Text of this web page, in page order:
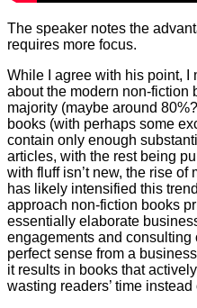
The speaker notes the
requires more focus.
While I agree with his point, I
about the modern non-fiction
majority (maybe around
books (with perhaps some
contain only enough
articles, with the rest being
with fluff isn’t new, the rise
has likely intensified this
approach non-fiction books
essentially elaborate
engagements and
perfect sense from a
it results in books that
wasting readers’ time